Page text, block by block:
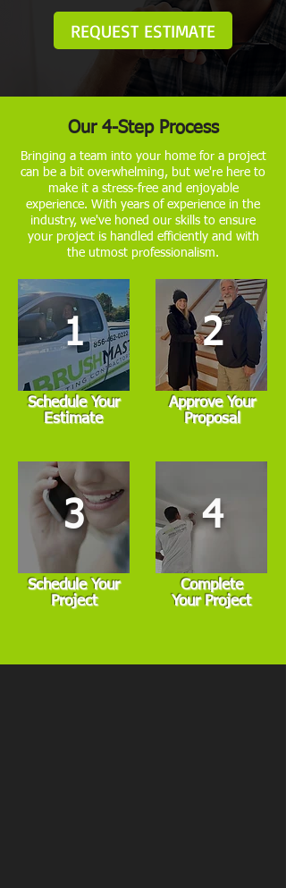
REQUEST ESTIMATE
Our 4-Step Process
Bringing a team into your home for a project
can be a bit overwhelming, but we're here to
make it a stress-free and enjoyable
experience. With years of experience in the
industry, we've honed our skills to ensure
your project is handled efficiently and with
the utmost professionalism.
1
Schedule Your
Estimate
3
Schedule Your
Project
2
Approve Your
Proposal
4
Complete
Your Project